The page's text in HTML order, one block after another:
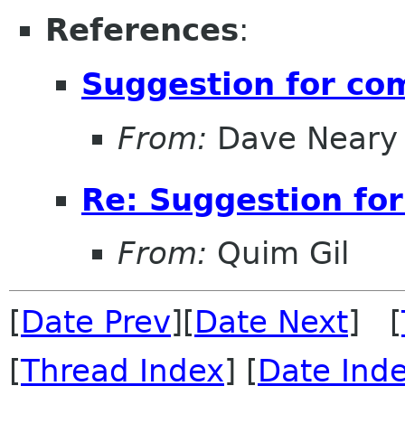
References:
Suggestion for
From: Dave Neary
Re: Suggestion
From: Quim Gil
[Date Prev][Date Next] [
[Thread Index] [Date